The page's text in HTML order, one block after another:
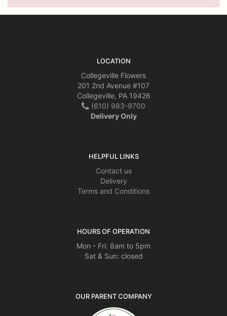
LOCATION
Collegeville Flowers
201 2nd Avenue #107
Collegeville, PA 19426
(610) 983-9700
Delivery Only
HELPFUL LINKS
Contact us
Delivery
Terms and Conditions
HOURS OF OPERATION
Mon - Fri: 8am to 5pm
Sat & Sun: closed
OUR PARENT COMPANY